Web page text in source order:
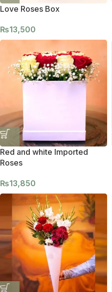
Love Roses Box
₨13,500
Red and white Imported
Roses
₨13,850